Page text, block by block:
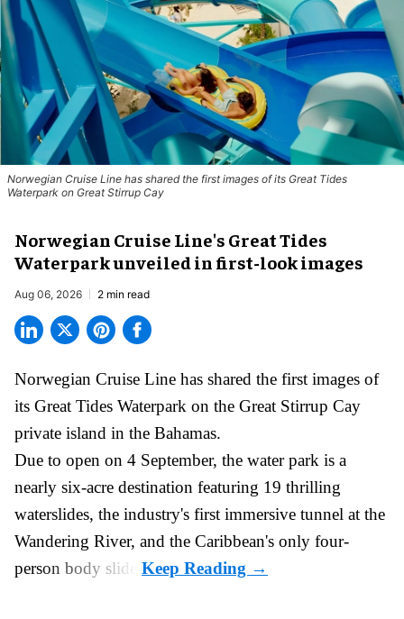
Norwegian Cruise Line has shared the first images of its Great Tides
Waterpark on Great Stirrup Cay
Norwegian Cruise Line's Great Tides
Waterpark unveiled in first-look images
Aug 06, 2026 2 min read
Norwegian Cruise Line has shared the first images of
its Great Tides Waterpark on the Great Stirrup Cay
private island in the Bahamas.
Due to open on 4 September, the water park is a
nearly six-acre destination featuring 19 thrilling
waterslides, the industry's first immersive tunnel at the
Wandering River, and the Caribbean's only four-
person body slide.